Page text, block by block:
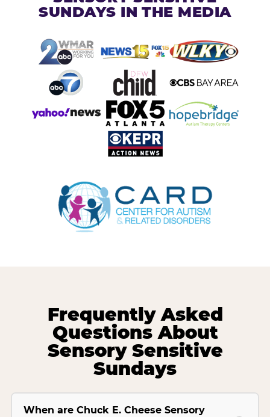
SUNDAYS IN THE MEDIA
Frequently Asked
Questions About
Sensory Sensitive
Sundays
When are Chuck E. Cheese Sensory